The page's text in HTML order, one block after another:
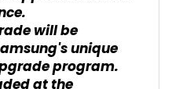
will be
unique
program.